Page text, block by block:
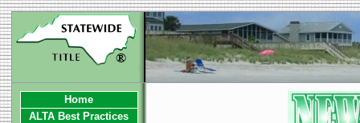
Home
ALTA Best Practices